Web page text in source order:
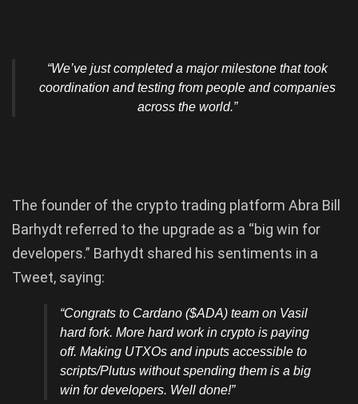
“We’ve just completed a major milestone that took
coordination and testing from people and companies
across the world.”
The founder of the crypto trading platform Abra Bill
Barhydt referred to the upgrade as a “big win for
developers.” Barhydt shared his sentiments in a
Tweet, saying:
“Congrats to Cardano ($ADA) team on Vasil
hard fork. More hard work in crypto is paying
off. Making UTXOs and inputs accessible to
scripts/Plutus without spending them is a big
win for developers. Well done!”